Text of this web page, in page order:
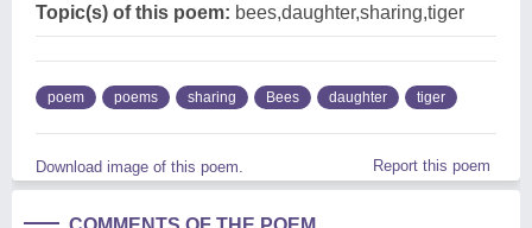
Topic(s) of this poem: bees,daughter,sharing,tiger
poem poems sharing Bees daughter tiger
Download image of this poem. Report this poem